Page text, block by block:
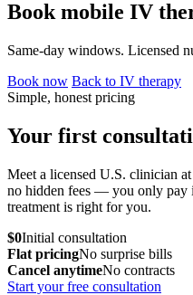
Book mobile IV
Same-day windows. Licensed
Book now Back to IV therapy
Simple, honest pricing
Your first
Meet a licensed U.S. clinician
no hidden fees — you only pay
treatment is right for you.
$0Initial consultation
Flat pricingNo surprise bills
Cancel anytimeNo contracts
Start your free consultation